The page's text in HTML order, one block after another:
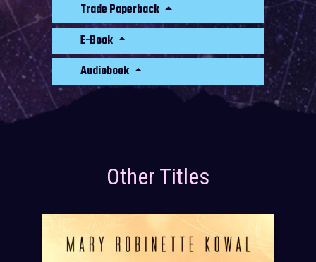
Trade Paperback
E-Book
Audiobook
Other Titles